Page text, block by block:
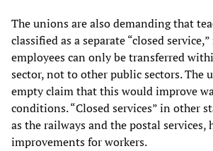
The unions are also demanding that
classified as a separate “closed
employees can only be transferred
sector, not to other public sectors. The
empty claim that this would improve
conditions. “Closed services” in other
as the railways and the postal services,
improvements for workers.